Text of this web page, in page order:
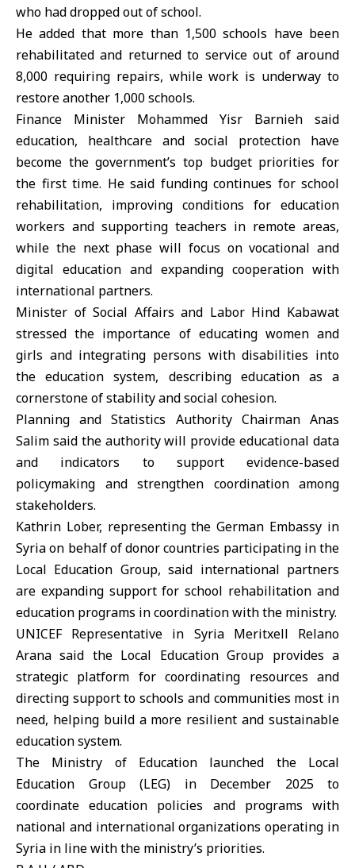
who had dropped out of school.
He added that more than 1,500 schools have been
rehabilitated and returned to service out of around
8,000 requiring repairs, while work is underway to
restore another 1,000 schools.
Finance Minister Mohammed Yisr Barnieh said
education, healthcare and social protection have
become the government’s top budget priorities for
the first time. He said funding continues for school
rehabilitation, improving conditions for education
workers and supporting teachers in remote areas,
while the next phase will focus on vocational and
digital education and expanding cooperation with
international partners.
Minister of Social Affairs and Labor Hind Kabawat
stressed the importance of educating women and
girls and integrating persons with disabilities into
the education system, describing education as a
cornerstone of stability and social cohesion.
Planning and Statistics Authority Chairman Anas
Salim said the authority will provide educational data
and indicators to support evidence-based
policymaking and strengthen coordination among
stakeholders.
Kathrin Lober, representing the German Embassy in
Syria on behalf of donor countries participating in the
Local Education Group, said international partners
are expanding support for school rehabilitation and
education programs in coordination with the ministry.
UNICEFRepresentative in Syria Meritxell Relano
Arana said the Local Education Group provides a
strategic platform for coordinating resources and
directing support to schools and communities most in
need, helping build a more resilient and sustainable
education system.
The Ministry of Education launched the Local
Education Group (LEG) in December 2025 to
coordinate education policies and programs with
national and international organizations operating in
Syria in line with the ministry’s priorities.